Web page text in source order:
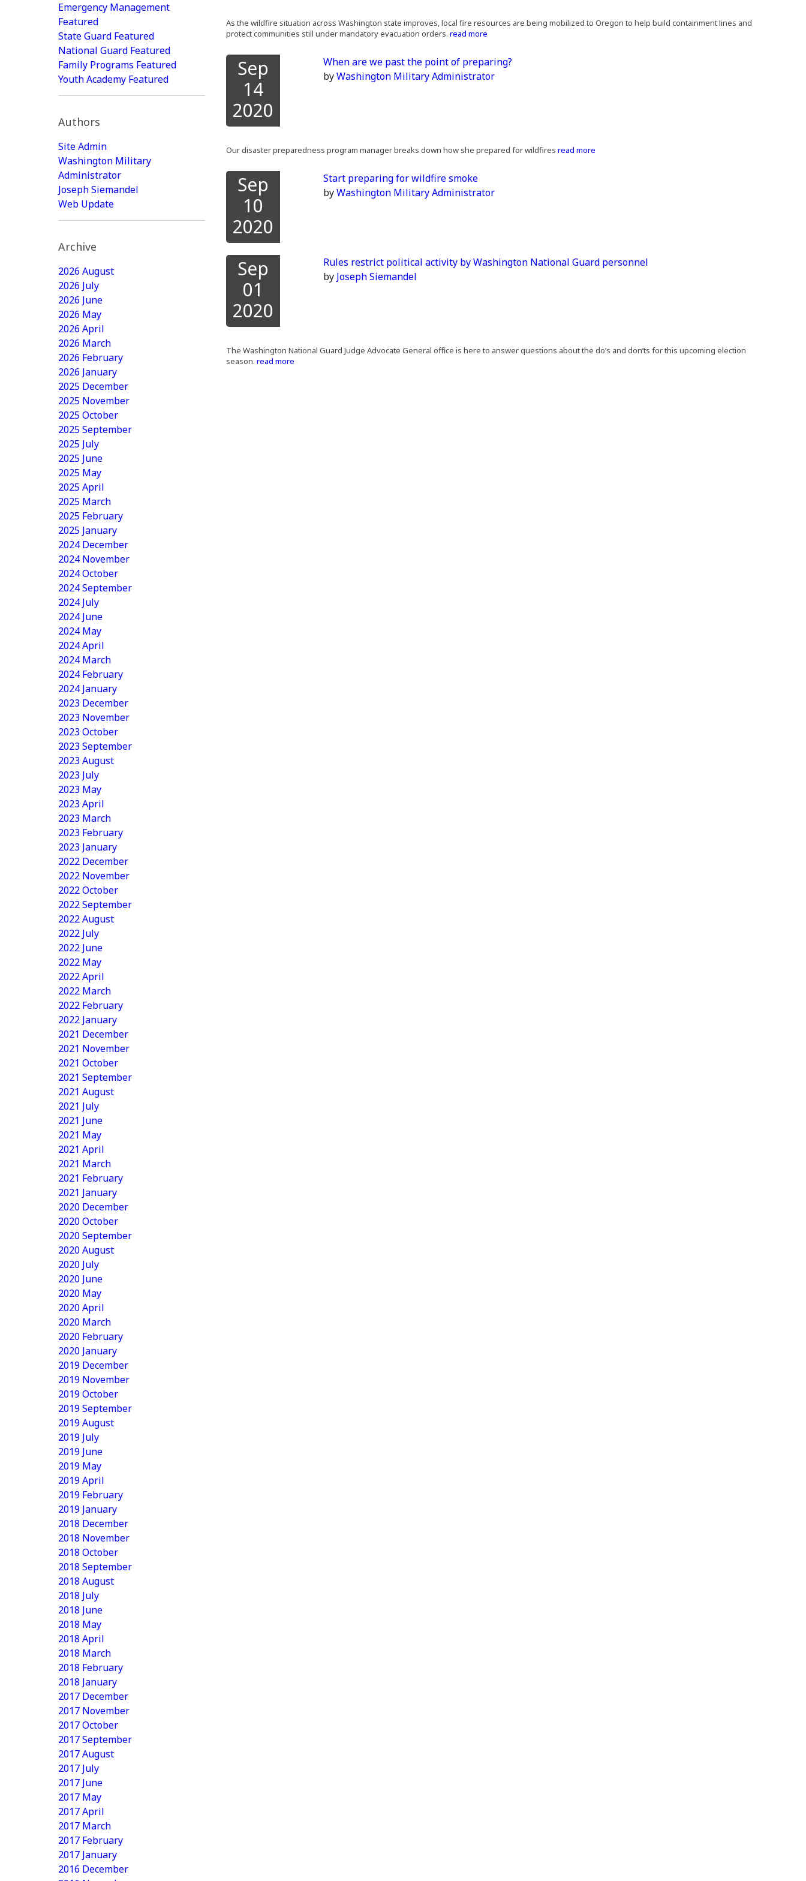
Emergency Management
Featured
State Guard Featured
National Guard Featured
Family Programs Featured
Youth Academy Featured
Authors
Site Admin
Washington Military
Administrator
Joseph Siemandel
Web Update
Archive
2026 August
2026 July
2026 June
2026 May
2026 April
2026 March
2026 February
2026 January
2025 December
2025 November
2025 October
2025 September
2025 July
2025 June
2025 May
2025 April
2025 March
2025 February
2025 January
2024 December
2024 November
2024 October
2024 September
2024 July
2024 June
2024 May
2024 April
2024 March
2024 February
2024 January
2023 December
2023 November
2023 October
2023 September
2023 August
2023 July
2023 May
2023 April
2023 March
2023 February
2023 January
2022 December
2022 November
2022 October
2022 September
2022 August
2022 July
2022 June
2022 May
2022 April
2022 March
2022 February
2022 January
2021 December
2021 November
2021 October
2021 September
2021 August
2021 July
2021 June
2021 May
2021 April
2021 March
2021 February
2021 January
2020 December
2020 October
2020 September
2020 August
2020 July
2020 June
2020 May
2020 April
2020 March
2020 February
2020 January
2019 December
2019 November
2019 October
2019 September
2019 August
2019 July
2019 June
2019 May
2019 April
2019 February
2019 January
2018 December
2018 November
2018 October
2018 September
2018 August
2018 July
2018 June
2018 May
2018 April
2018 March
2018 February
2018 January
2017 December
2017 November
2017 October
2017 September
2017 August
2017 July
2017 June
2017 May
2017 April
2017 March
2017 February
2017 January
2016 December
As the wildfire situation across Washington state improves, local fire resources are being mobilized to Oregon to help build containment lines and
protect communities still under mandatory evacuation orders. read more
Sep
14
2020
When are we past the point of preparing?
byWashington Military Administrator
Our disaster preparedness program manager breaks down how she prepared for wildfires read more
Sep
10
2020
Start preparing for wildfire smoke
byWashington Military Administrator
Sep
01
2020
Rules restrict political activity by Washington National Guard personnel
by Joseph Siemandel
The Washington National Guard Judge Advocate General office is here to answer questions about the do’s and don’ts for this upcoming election
season. read more